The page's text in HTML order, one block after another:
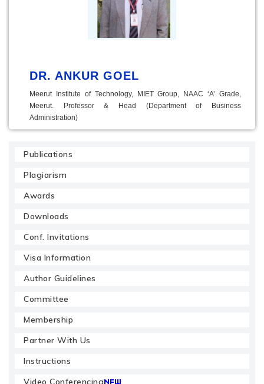
DR. ANKUR GOEL
Meerut Institute of Technology, MIET Group, NAAC ‘A’ Grade,
Meerut. Professor & Head (Department of Business
Administration)
Publications
Plagiarism
Awards
Downloads
Conf. Invitations
Visa Information
Author Guidelines
Committee
Membership
Partner With Us
Instructions
Video Conferencing